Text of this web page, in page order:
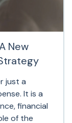
New
just a
It is a
financial
of the